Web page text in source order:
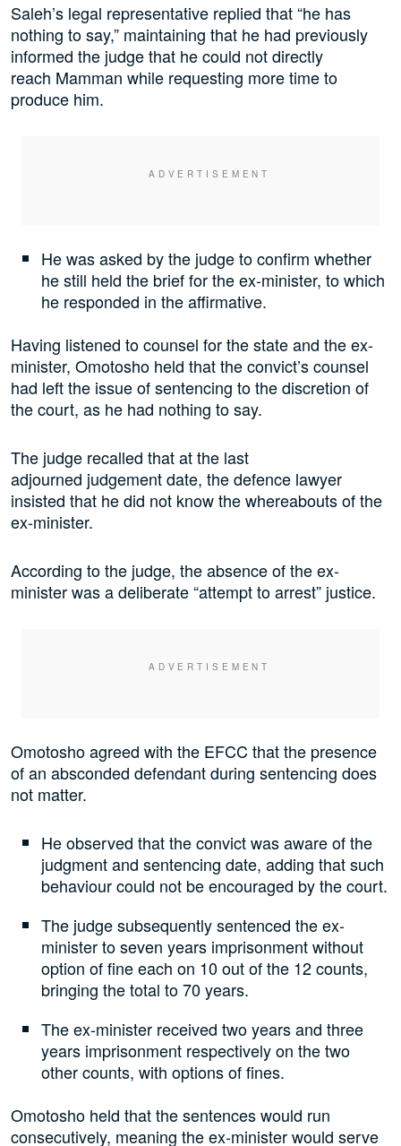
Saleh’s legal representative replied that “he has
nothing to say,” maintaining that he had previously
informed the judge that he could not directly
reach Mamman while requesting more time to
produce him.
He was asked by the judge to confirm whether
he still held the brief for the ex-minister, to which
he responded in the affirmative.
Having listened to counsel for the state and the ex-
minister, Omotosho held that the convict’s counsel
had left the issue of sentencing to the discretion of
the court, as he had nothing to say.
The judge recalled that at the last
adjourned judgement date, the defence lawyer
insisted that he did not know the whereabouts of the
ex-minister.
According to the judge, the absence of the ex-
minister was a deliberate “attempt to arrest” justice.
Omotosho agreed with the EFCC that the presence
of an absconded defendant during sentencing does
not matter.
He observed that the convict was aware of the
judgment and sentencing date, adding that such
behaviour could not be encouraged by the court.
The judge subsequently sentenced the ex-
minister to seven years imprisonment without
option of fine each on 10 out of the 12 counts,
bringing the total to 70 years.
The ex-minister received two years and three
years imprisonment respectively on the two
other counts, with options of fines.
Omotosho held that the sentences would run
consecutively, meaning the ex-minister would serve